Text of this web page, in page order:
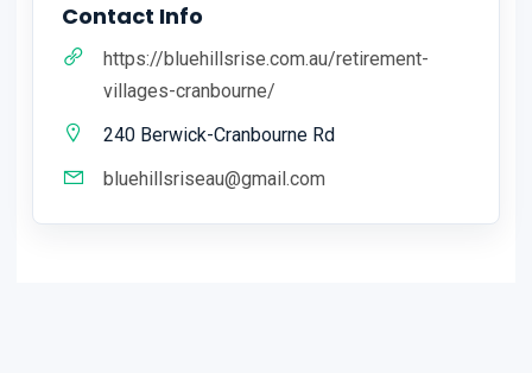
Contact Info
https://bluehillsrise.com.au/retirement-
villages-cranbourne/
240 Berwick-Cranbourne Rd
bluehillsriseau@gmail.com